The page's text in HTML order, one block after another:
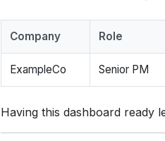
Company Role
ExampleCo Senior PM
Having this dashboard ready